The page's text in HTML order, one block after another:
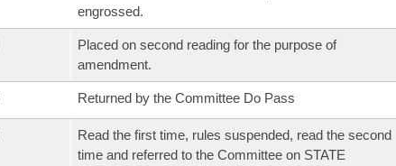
engrossed.
Placed on second reading for the purpose of
amendment.
Returned by the Committee Do Pass
Read the first time, rules suspended, read the second
time and referred to the Committee on STATE